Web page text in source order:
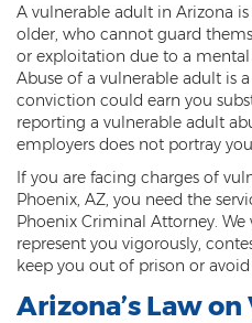
Threatening or
Damage
Felony Criminal
Misdemeanor
Domestic Violence
Aggravated
Aggravated
A vulnerable adult in Arizona is
older, who cannot guard
or exploitation due to a
Abuse of a vulnerable adult is
conviction could earn you
reporting a vulnerable adult
employers does not portray
If you are facing charges of
Phoenix, AZ, you need the
Phoenix Criminal Attorney.
represent you vigorously,
keep you out of prison or
Arizona’s Law